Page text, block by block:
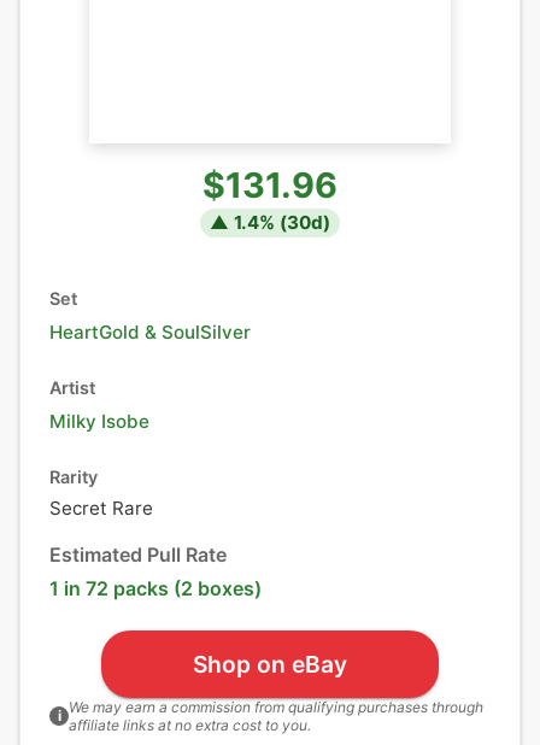
$131.96
▲ 1.4% (30d)
Set
HeartGold & SoulSilver
Artist
Milky Isobe
Rarity
Secret Rare
Estimated Pull Rate
1 in 72 packs (2 boxes)
Shop on eBay
i We may earn a commission from qualifying purchases through
affiliate links at no extra cost to you.